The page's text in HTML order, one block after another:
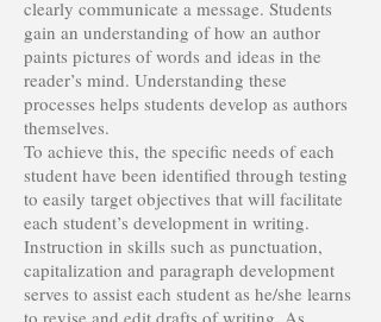
clearly communicate a message. Students
gain an understanding of how an author
paints pictures of words and ideas in the
reader’s mind. Understanding these
processes helps students develop as authors
themselves.
To achieve this, the specific needs of each
student have been identified through testing
to easily target objectives that will facilitate
each student’s development in writing.
Instruction in skills such as punctuation,
capitalization and paragraph development
serves to assist each student as he/she learns
to revise and edit drafts of writing. As